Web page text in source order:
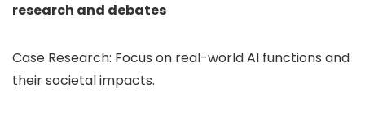
research and debates
Case Research: Focus on real-world AI functions and
their societal impacts.